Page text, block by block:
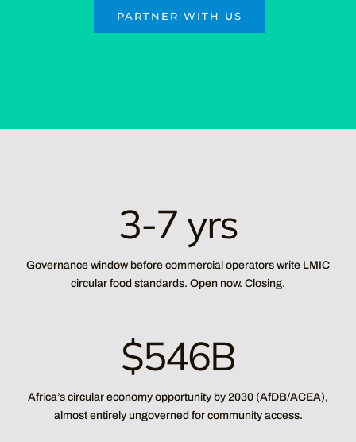
PARTNER WITH US
3-7 yrs
Governance window before commercial operators write LMIC
circular food standards. Open now. Closing.
$546B
Africa’s circular economy opportunity by 2030 (AfDB/ACEA),
almost entirely ungoverned for community access.